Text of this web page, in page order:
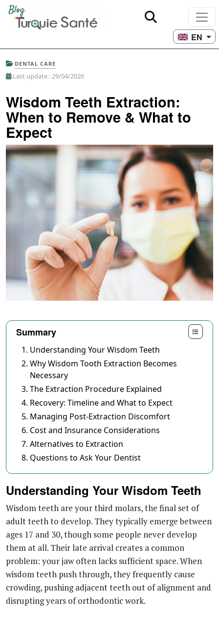
EN
DENTAL CARE
Last update : 29/04/2026
Wisdom Teeth Extraction:
When to Remove & What to
Expect
Summary
Understanding Your Wisdom Teeth
Why Wisdom Tooth Extraction Becomes
Necessary
The Extraction Procedure Explained
Recovery: Timeline and What to Expect
Managing Post-Extraction Discomfort
Cost and Insurance Considerations
Alternatives to Extraction
Questions to Ask Your Dentist
Understanding Your Wisdom Teeth
Wisdom teeth are your third molars, the final set of
adult teeth to develop. They typically emerge between
ages 17 and 30, though some people never develop
them at all. Their late arrival creates a common
problem: your jaw often lacks sufficient space. When
wisdom teeth push through, they frequently cause
crowding, pushing adjacent teeth out of alignment and
disrupting years of orthodontic work.